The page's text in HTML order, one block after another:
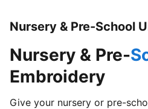
Nursery & Pre-School
Nursery & Pre-
Embroidery
Give your nursery or pre-